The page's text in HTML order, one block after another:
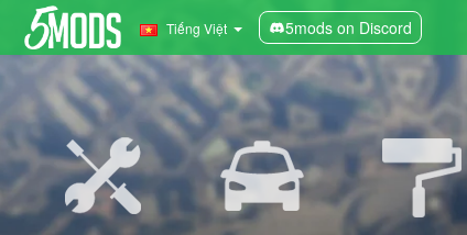
Tiếng Việt 5mods on Discord